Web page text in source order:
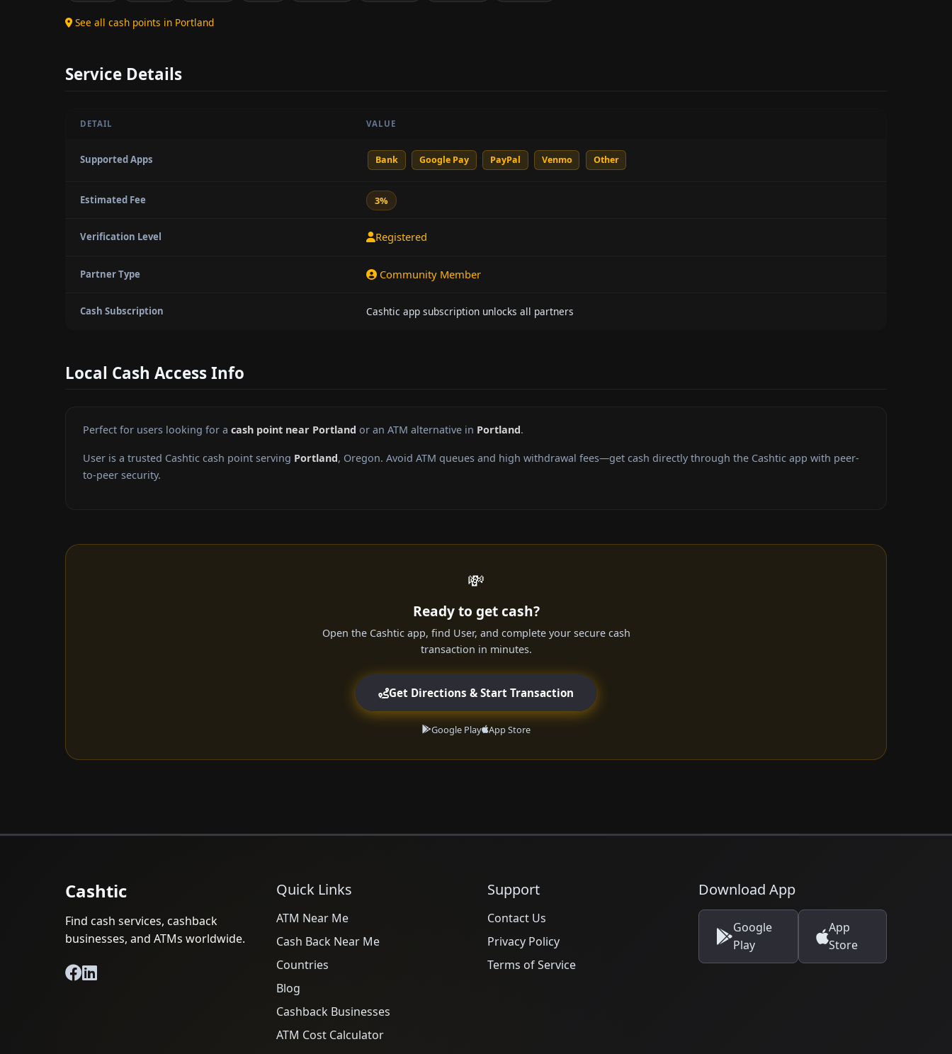
See all cash points in Portland
Service Details
DETAIL VALUE
Supported Apps Bank Google Pay PayPal Venmo Other
Estimated Fee 3%
Verification Level Registered
Partner Type Community Member
Cash Subscription Cashtic app subscription unlocks all partners
Local Cash Access Info
Perfect for users looking for a cash point near Portland or an ATM alternative in Portland.
User is a trusted Cashtic cash point serving Portland, Oregon. Avoid ATM queues and high withdrawal fees—get cash directly through the Cashtic app with peer-
to-peer security.
💸
Ready to get cash?
Open the Cashtic app, find User, and complete your secure cash
transaction in minutes.
Get Directions & Start Transaction
Google Play App Store
Cashtic
Find cash services, cashback
businesses, and ATMs worldwide.
Quick Links
ATM Near Me
Cash Back Near Me
Countries
Blog
Cashback Businesses
ATM Cost Calculator
Support
Contact Us
Privacy Policy
Terms of Service
Download App
Google
Play
App
Store